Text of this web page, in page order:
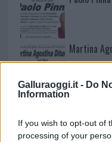
Galluraoggi.it - Do
Information
If you wish to opt-out of
processing of your
Martina
I nostri cari